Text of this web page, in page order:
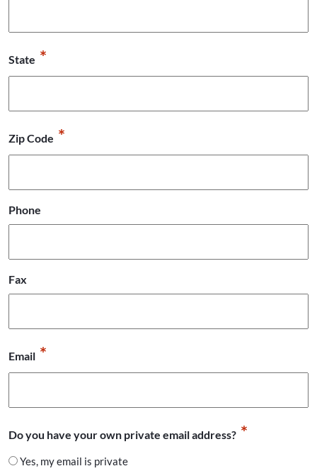
State *
Zip Code *
Phone
Fax
Email *
Do you have your own private email address? *
Yes, my email is private